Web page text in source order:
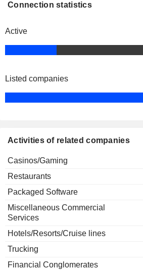
Computer Peripherals
Carnival Corp. Airtours Plc
Costa Crociere SpA
Adrienne Arsht Center for the
Media Conglomerates
The Royal Navy & Royal Marines
Charity
Connection statistics
Active
Listed companies
Activities of related companies
Casinos/Gaming
Restaurants
Packaged Software
Miscellaneous Commercial
Services
Hotels/Resorts/Cruise lines
Trucking
Financial Conglomerates